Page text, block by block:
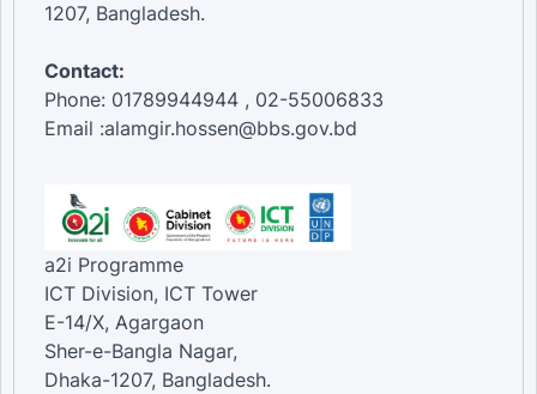
1207, Bangladesh.
Contact:
Phone: 01789944944 , 02-55006833
Email :alamgir.hossen@bbs.gov.bd
a2i Programme
ICT Division, ICT Tower
E-14/X, Agargaon
Sher-e-Bangla Nagar,
Dhaka-1207, Bangladesh.